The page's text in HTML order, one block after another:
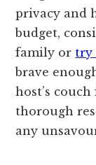
privacy and
budget,
family or try
brave
host’s
thorough
any